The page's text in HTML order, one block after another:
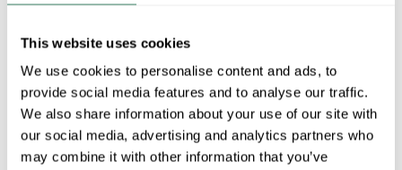
This website uses cookies
We use cookies to personalise content and ads, to
provide social media features and to analyse our traffic.
We also share information about your use of our site with
our social media, advertising and analytics partners who
may combine it with other information that you’ve
11 in Stock
VIEW BRANCH INVENTORY
$259.62/EA